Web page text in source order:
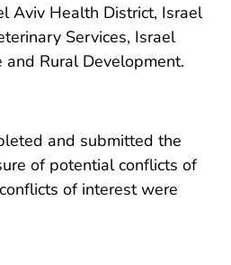
Aviv Health District, Israel
Services, Israel
Rural Development.
and submitted the
of potential conflicts of
of interest were